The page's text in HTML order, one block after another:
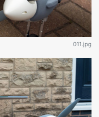
011.jpg